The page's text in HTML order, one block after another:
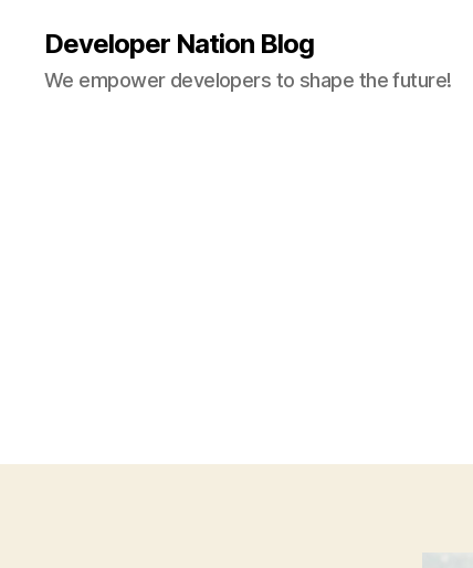
Developer Nation Blog
We empower developers to shape the future!